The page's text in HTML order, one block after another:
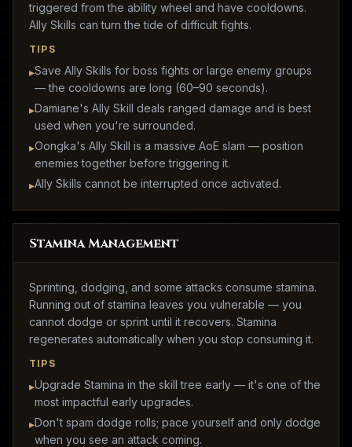
triggered from the ability wheel and have cooldowns.
Ally Skills can turn the tide of difficult fights.
TIPS
▸Save Ally Skills for boss fights or large enemy groups
— the cooldowns are long (60–90 seconds).
▸Damiane's Ally Skill deals ranged damage and is best
used when you're surrounded.
▸Oongka's Ally Skill is a massive AoE slam — position
enemies together before triggering it.
▸Ally Skills cannot be interrupted once activated.
Stamina Management
Sprinting, dodging, and some attacks consume stamina.
Running out of stamina leaves you vulnerable — you
cannot dodge or sprint until it recovers. Stamina
regenerates automatically when you stop consuming it.
TIPS
▸Upgrade Stamina in the skill tree early — it's one of the
most impactful early upgrades.
▸Don't spam dodge rolls; pace yourself and only dodge
when you see an attack coming.